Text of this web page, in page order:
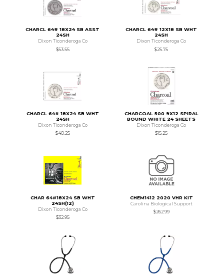
CHARCL 64# 18X24 SB ASST
24SH
Dixon Ticonderoga Co
$53.55
CHARCL 64# 12X18 SB WHT
24SH
Dixon Ticonderoga Co
$25.75
CHARCL 64# 18X24 SB WHT
24SH
Dixon Ticonderoga Co
$40.25
CHARCOAL 500 9X12 SPIRAL
BOUND WHITE 24 SHEETS
Dixon Ticonderoga Co
$15.25
CHAR 64#18X24 SB WHT
24SH(12)
Dixon Ticonderoga Co
$32.95
CHEM1412 2020 VHR KIT
Carolina Biological Support
$262.99